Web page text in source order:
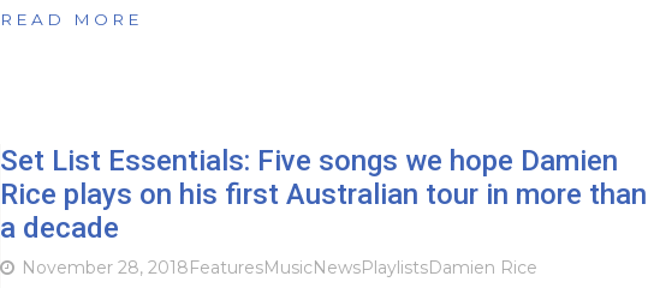
READ MORE
Set List Essentials: Five songs we hope Damien
Rice plays on his first Australian tour in more than
a decade
November 28, 2018FeaturesMusicNewsPlaylistsDamien Rice